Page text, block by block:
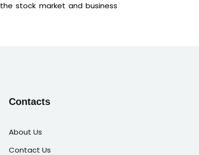
stock market and business
Contacts
About Us
Contact Us